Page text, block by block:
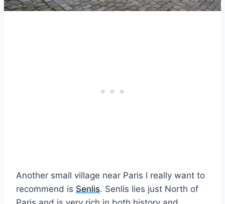
Another small village near Paris I really want to
recommend is Senlis. Senlis lies just North of